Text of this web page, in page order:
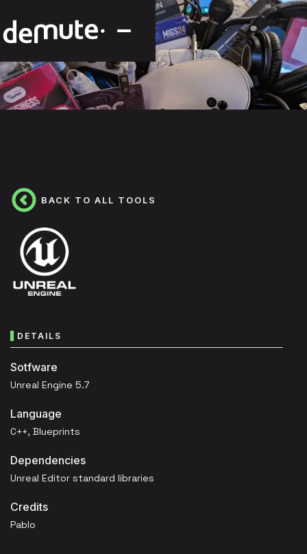
BACK TO ALL TOOLS
DETAILS
Sotfware
Unreal Engine 5.7
Language
C++, Blueprints
Dependencies
Unreal Editor standard libraries
Credits
Pablo